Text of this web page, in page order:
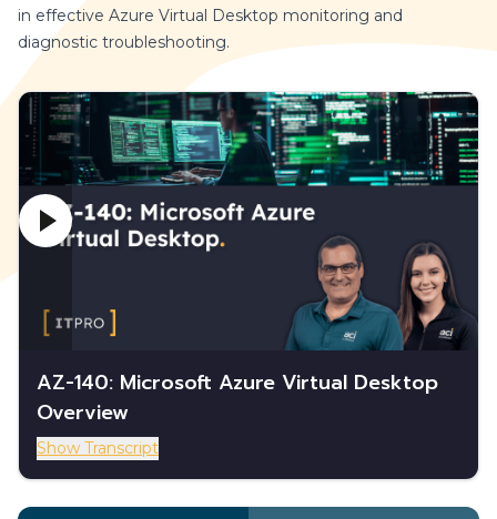
in effective Azure Virtual Desktop monitoring and
diagnostic troubleshooting.
AZ-140: Microsoft Azure Virtual Desktop
Overview
Show Transcript